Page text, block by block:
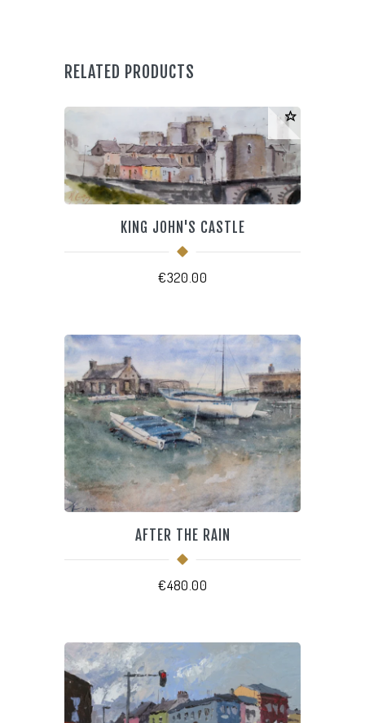
RELATED PRODUCTS
KING JOHN'S CASTLE
€320.00
AFTER THE RAIN
€480.00